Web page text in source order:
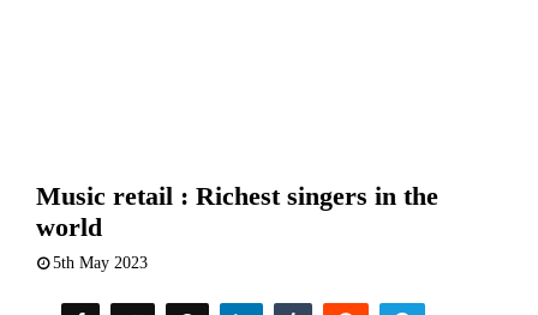
Music retail : Richest singers in the
world
5th May 2023